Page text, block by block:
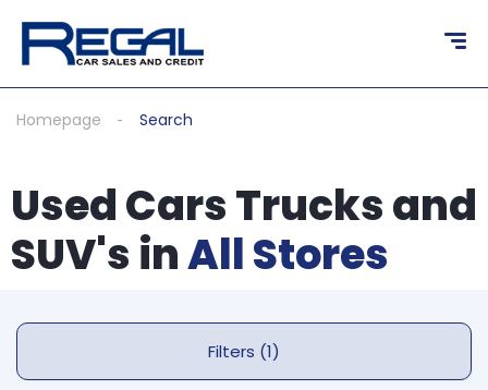
Homepage Search
Used Cars Trucks and
SUV's inAll Stores
Filters (1)